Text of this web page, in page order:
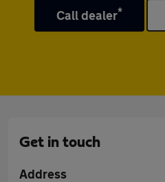
Call dealer*
Get in touch
Address